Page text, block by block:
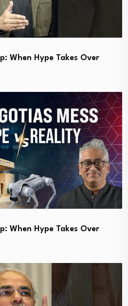
When Hype Takes Over
When Hype Takes Over